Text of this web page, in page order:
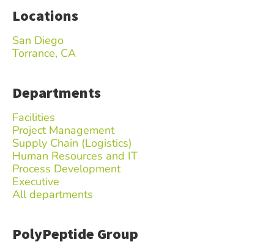
Locations
San Diego
Torrance, CA
Departments
Facilities
Project Management
Supply Chain (Logistics)
Human Resources and IT
Process Development
Executive
All departments
PolyPeptide Group